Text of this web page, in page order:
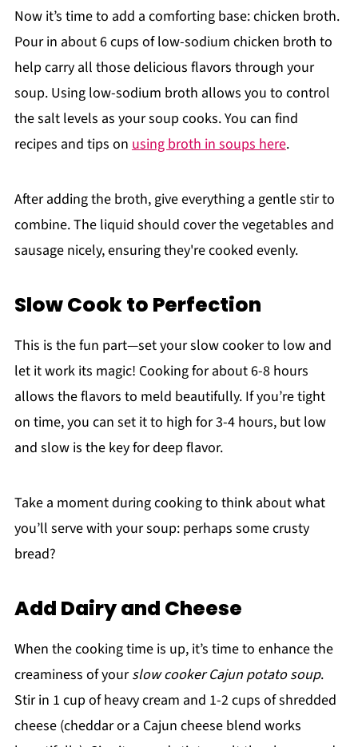
Now it’s time to add a comforting base: chicken broth.
Pour in about 6 cups of low-sodium chicken broth to
help carry all those delicious flavors through your
soup. Using low-sodium broth allows you to control
the salt levels as your soup cooks. You can find
recipes and tips on using broth in soups here.
After adding the broth, give everything a gentle stir to
combine. The liquid should cover the vegetables and
sausage nicely, ensuring they're cooked evenly.
Slow Cook to Perfection
This is the fun part—set your slow cooker to low and
let it work its magic! Cooking for about 6-8 hours
allows the flavors to meld beautifully. If you’re tight
on time, you can set it to high for 3-4 hours, but low
and slow is the key for deep flavor.
Take a moment during cooking to think about what
you’ll serve with your soup: perhaps some crusty
bread?
Add Dairy and Cheese
When the cooking time is up, it’s time to enhance the
creaminess of yourslow cooker Cajun potato soup.
Stir in 1 cup of heavy cream and 1-2 cups of shredded
cheese (cheddar or a Cajun cheese blend works